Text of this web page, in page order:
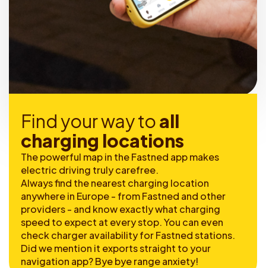
Findyourwaytoall
charging locations
The powerful map in the Fastned app makes
electric driving truly carefree.
Always find the nearest charging location
anywhere in Europe - from Fastned and other
providers - and know exactly what charging
speed to expect at every stop. You can even
check charger availability for Fastned stations.
Did we mention it exports straight to your
navigation app? Bye bye range anxiety!